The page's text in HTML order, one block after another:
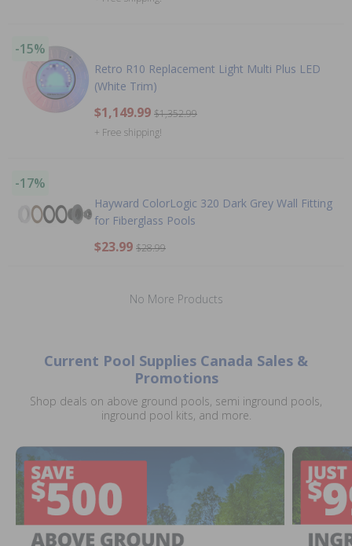
-15%
Retro R10 Replacement Light Multi Plus LED
(White Trim)
$1,149.99 $1,352.99
+ Free shipping!
-17%
Hayward ColorLogic 320 Dark Grey Wall Fitting
for Fiberglass Pools
$23.99 $28.99
No More Products
Current Pool Supplies Canada Sales &
Promotions
Shop deals on above ground pools, semi inground pools,
inground pool kits, and more.